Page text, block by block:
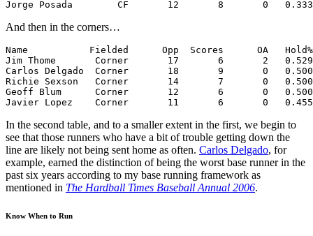
And then in the corners…
Name           Fielded      Opp  Scores      OA   Hold%
Jim Thome       Corner       17       6       2   0.529
Carlos Delgado  Corner       18       9       0
Richie Sexson   Corner       14       7       0
Geoff Blum      Corner       12       6       0   0.500
Javier Lopez    Corner       11       6       0   0.455
In the second table, and to a smaller extent in the first, we begin to
see that those runners who have a bit of trouble getting down the
line are likely not being sent home as often. Carlos Delgado, for
example, earned the distinction of being the worst base runner in the
past six years according to my base running framework as
mentioned in The Hardball Times Baseball Annual 2006.
Know When to Run